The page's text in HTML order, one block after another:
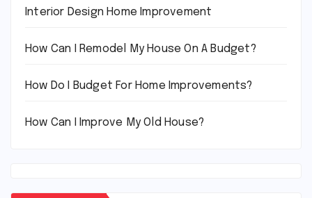
Interior Design Home Improvement
How Can I Remodel My House On A Budget?
How Do I Budget For Home Improvements?
How Can I Improve My Old House?